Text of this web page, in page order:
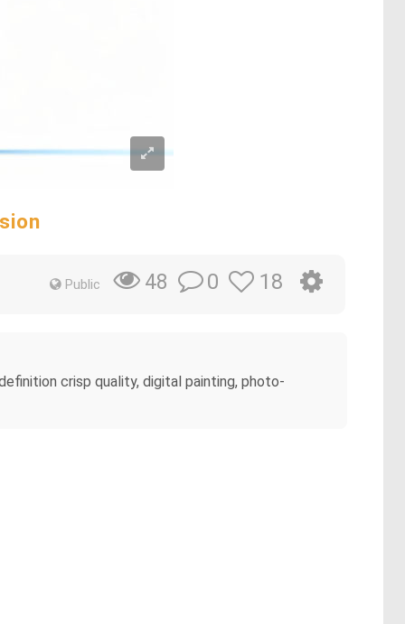
Public 48 0 18
crisp quality, digital painting, photo-